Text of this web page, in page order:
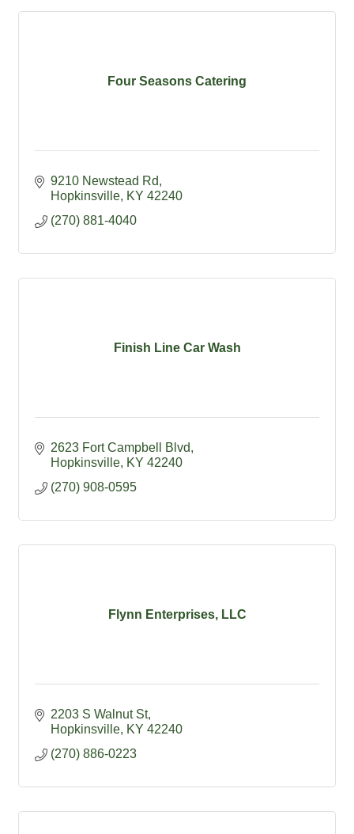
Four Seasons Catering
9210 Newstead Rd
Hopkinsville KY 42240
(270) 881-4040
Finish Line Car Wash
2623 Fort Campbell Blvd
Hopkinsville KY 42240
(270) 908-0595
Flynn Enterprises, LLC
2203 S Walnut St
Hopkinsville KY 42240
(270) 886-0223